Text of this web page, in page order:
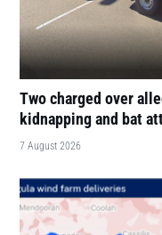
Two charged over
kidnapping and bat
7 August 2026